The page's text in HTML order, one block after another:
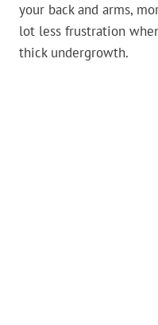
your back and arms,
lot less frustration
thick undergrowth.